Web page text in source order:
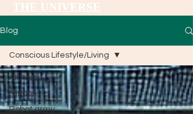
THE UNIVERSE
Blog
All Posts
Mindset
Robot army
Conscious Lifestyle/Living